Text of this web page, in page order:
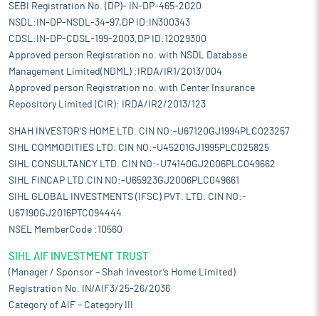
SEBI Registration No. (DP)- IN-DP-465-2020
NSDL:IN-DP-NSDL-34-97,DP ID:IN300343
CDSL:IN-DP-CDSL-199-2003,DP ID:12029300
Approved person Registration no. with NSDL Database
Management Limited(NDML) :IRDA/IR1/2013/004
Approved person Registration no. with Center Insurance
Repository Limited (CIR): IRDA/IR2/2013/123
SHAH INVESTOR'S HOME LTD. CIN NO:-U67120GJ1994PLC023257
SIHL COMMODITIES LTD. CIN NO:-U45201GJ1995PLC025825
SIHL CONSULTANCY LTD. CIN NO:-U74140GJ2006PLC049662
SIHL FINCAP LTD.CIN NO:-U65923GJ2006PLC049661
SIHL GLOBAL INVESTMENTS (IFSC) PVT. LTD. CIN NO:-
U67190GJ2016PTC094444
NSEL MemberCode :10560
SIHL AIF INVESTMENT TRUST
(Manager / Sponsor – Shah Investor’s Home Limited)
Registration No. IN/AIF3/25-26/2036
Category of AIF – Category III